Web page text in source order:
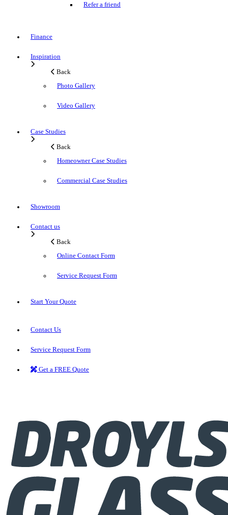
Refer a friend
Finance
Inspiration
Back
Photo Gallery
Video Gallery
Case Studies
Back
Homeowner Case Studies
Commercial Case Studies
Showroom
Contact us
Back
Online Contact Form
Service Request Form
Start Your Quote
Contact Us
Service Request Form
Get a FREE Quote